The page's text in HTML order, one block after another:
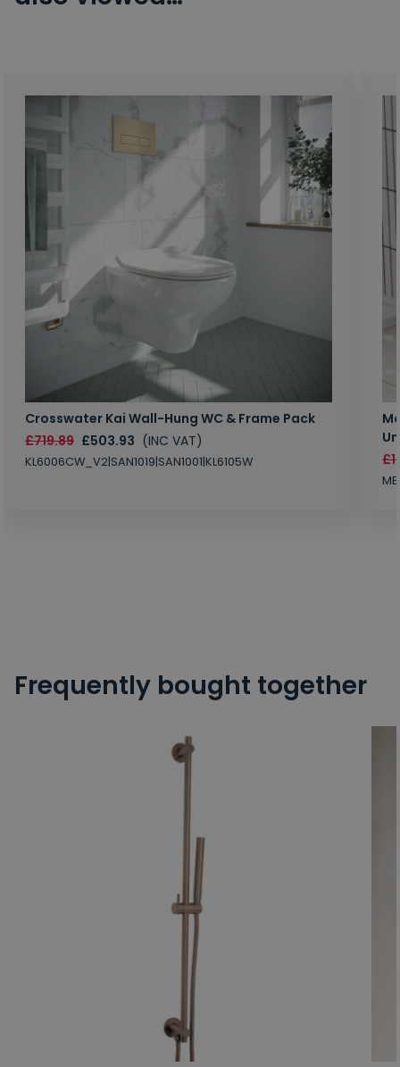
Crosswater Kai Wall-Hung WC & Frame Pack
£719.89 £503.93 (INC VAT)
KL6006CW_V2|SAN1019|SAN1001|KL6105W
Frequently bought together